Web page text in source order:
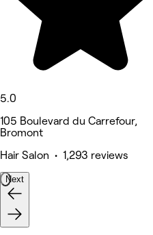
5.0
105 Boulevard du Carrefour,
Bromont
Hair Salon • 1,293 reviews
Next